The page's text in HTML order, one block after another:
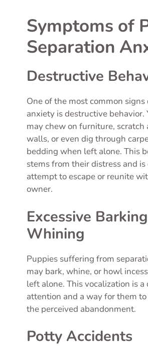
Symptoms of
Separation
Destructive
One of the most common signs
anxiety is destructive behavior.
may chew on furniture, scratch
walls, or even dig through
bedding when left alone. This
stems from their distress and is
attempt to escape or reunite
owner.
Excessive
Whining
Puppies suffering from
may bark, whine, or howl
left alone. This vocalization is a
attention and a way for them
the perceived abandonment.
Potty Accidents